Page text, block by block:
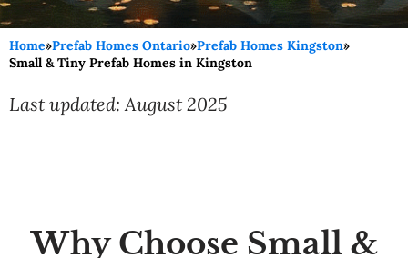
Home»Prefab Homes Ontario»Prefab Homes Kingston»
Small & Tiny Prefab Homes in Kingston
Last updated: August 2025
Why Choose Small &